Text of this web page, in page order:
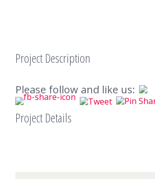
Project Description
Please follow and like us:
Project Details